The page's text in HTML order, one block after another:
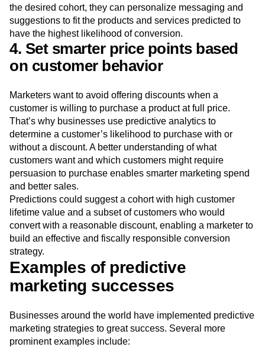
the desired cohort, they can personalize messaging and
suggestions to fit the products and services predicted to
have the highest likelihood of conversion.
4. Set smarter price points based
on customer behavior
Marketers want to avoid offering discounts when a
customer is willing to purchase a product at full price.
That’s why businesses use predictive analytics to
determine a customer’s likelihood to purchase with or
without a discount. A better understanding of what
customers want and which customers might require
persuasion to purchase enables smarter marketing spend
and better sales.
Predictions could suggest a cohort with high customer
lifetime value and a subset of customers who would
convert with a reasonable discount, enabling a marketer to
build an effective and fiscally responsible conversion
strategy.
Examples of predictive
marketing successes
Businesses around the world have implemented predictive
marketing strategies to great success. Several more
prominent examples include: